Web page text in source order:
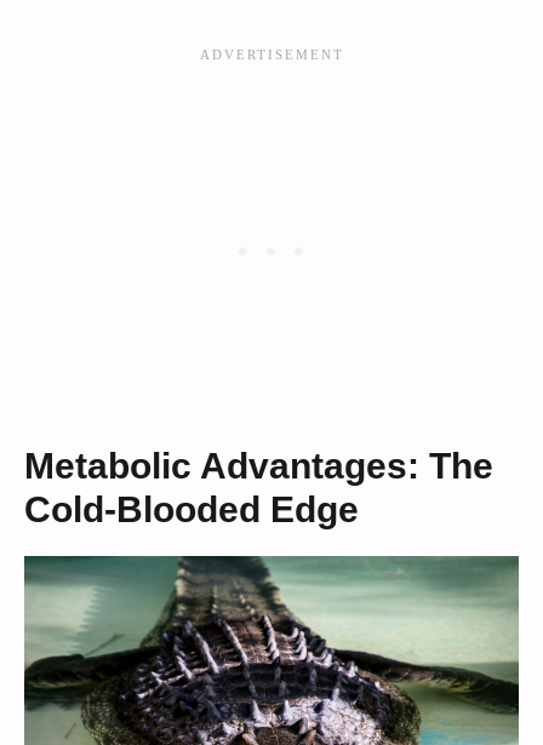
Metabolic Advantages: The
Cold-Blooded Edge